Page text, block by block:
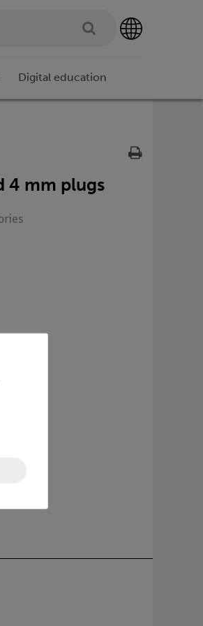
Digital education
4 mm plugs